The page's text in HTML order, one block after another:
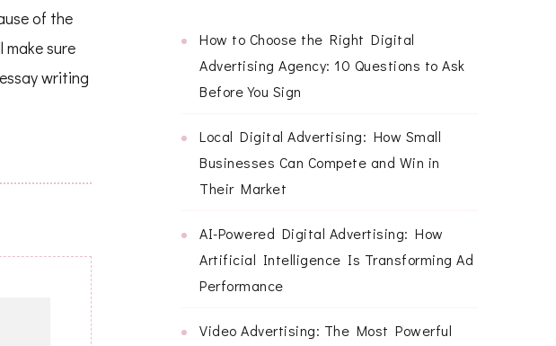
of the
sure
writing
How to Choose the Right Digital
Advertising Agency: 10 Questions to Ask
Before You Sign
Local Digital Advertising: How Small
Businesses Can Compete and Win in
Their Market
AI-Powered Digital Advertising: How
Artificial Intelligence Is Transforming Ad
Performance
Video Advertising: The Most Powerful